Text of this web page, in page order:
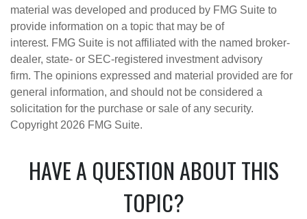
material was developed and produced by FMG Suite to
provide information on a topic that may be of
interest. FMG Suite is not affiliated with the named broker-
dealer, state- or SEC-registered investment advisory
firm. The opinions expressed and material provided are for
general information, and should not be considered a
solicitation for the purchase or sale of any security.
Copyright 2026 FMG Suite.
HAVE A QUESTION ABOUT THIS
TOPIC?